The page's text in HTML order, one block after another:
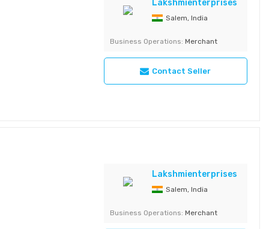
Fat 2.7Gm,
Variant -
Shelf Life - 6
Lakshmienterprises
Salem, India
Business Operations: Merchant
Contact Seller
Lakshmienterprises
Salem, India
Business Operations: Merchant